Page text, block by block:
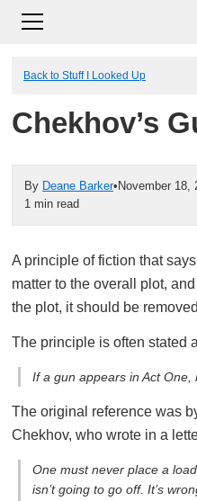
Back to Stuff I Looked Up
Chekhov’s
By Deane Barker• November 18,
1 min read
A principle of fiction that
matter to the overall plot,
the plot, it should be
The principle is often stated
If a gun appears in Act One,
The original reference was
Chekhov, who wrote in a
One must never place a
isn’t going to go off. It’s